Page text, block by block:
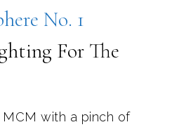
No. 1
For The
with a pinch of